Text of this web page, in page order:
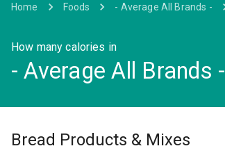
Home Foods - Average All Brands -
How many calories in
- Average All Brands -
Bread Products & Mixes